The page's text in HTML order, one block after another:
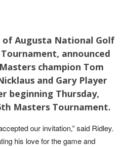
of Augusta National Golf
announced
champion Tom
and Gary Player
beginning Thursday,
Masters Tournament.
our invitation,” said Ridley.
his love for the game and